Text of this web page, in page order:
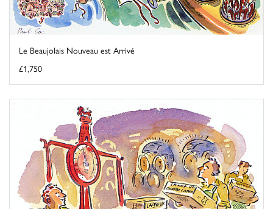
Le Beaujolais Nouveau est Arrivé
£1,750